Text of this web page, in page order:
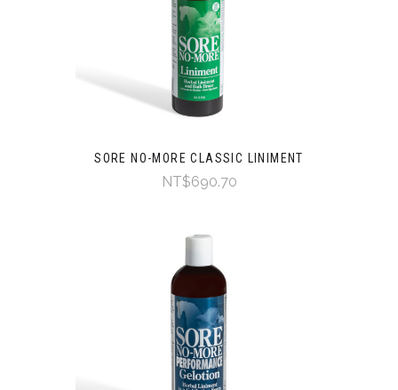
SORE NO-MORE CLASSIC LINIMENT
NT$690.70